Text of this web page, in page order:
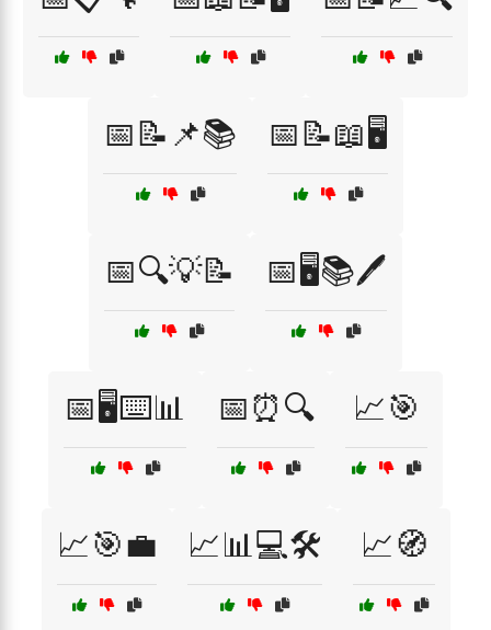
📅📝📌📚 📅📝📖🖥️
📅🔍💡📝 📅🖥️📚🖊️
📅🖥️⌨️📊 📅⏰🔍 📈🎯
📈🎯💼 📈📊💻🛠️ 📈🧭